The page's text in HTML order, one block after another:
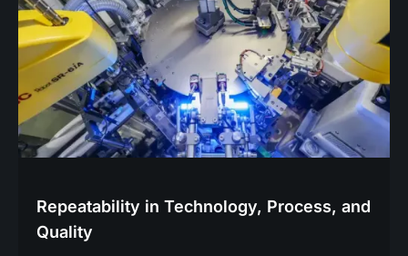
Repeatability in Technology, Process, and
Quality